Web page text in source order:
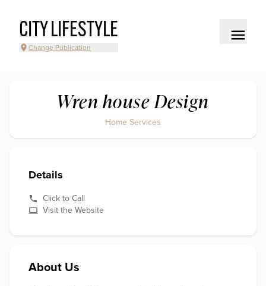
CITY LIFESTYLE
Change Publication
Wren house Design
Home Services
Details
Click to Call
Visit the Website
About Us